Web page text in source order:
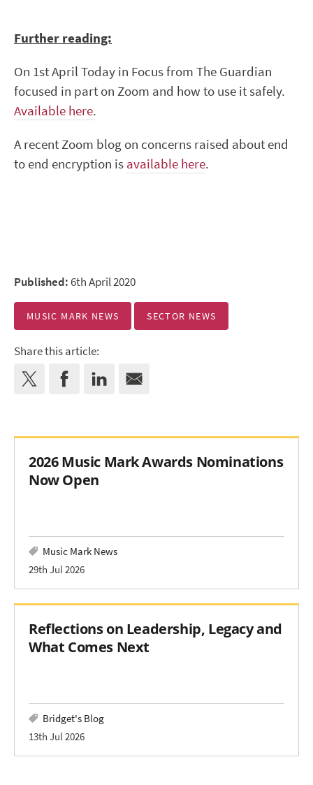
Further reading:
On 1stApril Today in Focus from The Guardian
focused in part on Zoom and how to use it safely.
Available here.
A recent Zoom blog on concerns raised about end
to end encryption is available here.
Published:6th April 2020
MUSIC MARK NEWS SECTOR NEWS
Share this article:
2026 Music Mark Awards Nominations
Now Open
Music Mark News
29th Jul 2026
Reflections on Leadership, Legacy and
What Comes Next
Bridget's Blog
13th Jul 2026